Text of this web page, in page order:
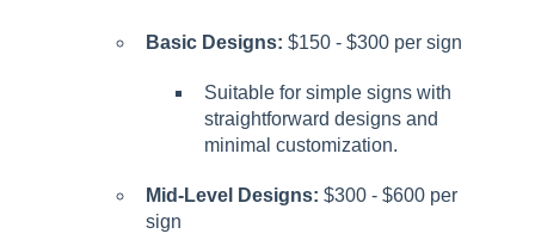
Basic Designs: $150 - $300 per sign
Suitable for simple signs with
straightforward designs and
minimal customization.
Mid-Level Designs: $300 - $600 per
sign